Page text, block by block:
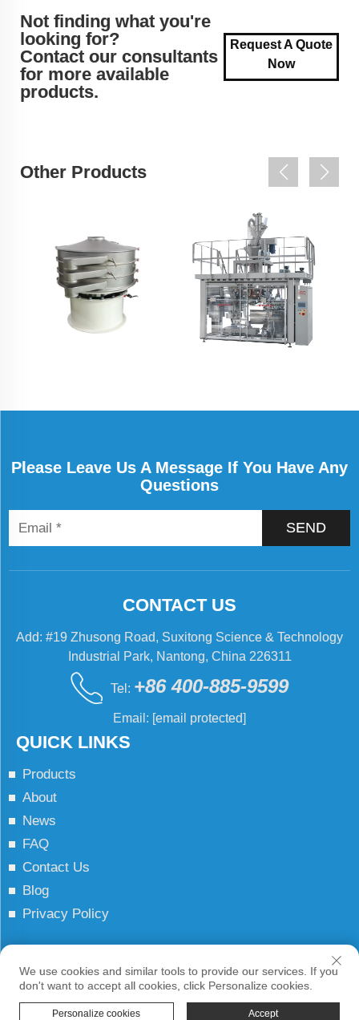
Not finding what you're
looking for?
Contact our consultants
for more available
products.
Request A Quote
Now
Other Products
Please Leave Us A Message If You Have Any
Questions
SEND
QUICK LINKS
Products
About
News
FAQ
Contact Us
Blog
Privacy Policy
CONTACT US
Add: #19 Zhusong Road, Suxitong Science & Technology
Industrial Park, Nantong, China 226311
Tel: +86 400-885-9599
Email: [email protected]
We use cookies and similar tools to provide our services. If you
don't want to accept all cookies, click Personalize cookies.
Personalize cookies Accept